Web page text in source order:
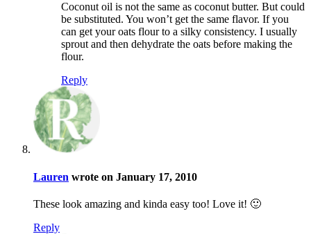
Coconut oil is not the same as coconut butter. But could
be substituted. You won’t get the same flavor. If you
can get your oats flour to a silky consistency. I usually
sprout and then dehydrate the oats before making the
flour.
Reply
Lauren wrote on January 17, 2010
These look amazing and kinda easy too! Love it! 🙂
Reply